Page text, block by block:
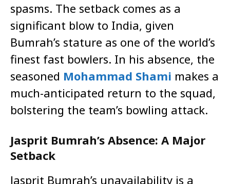
spasms. The setback comes as a
significant blow to India, given
Bumrah’s stature as one of the world’s
finest fast bowlers. In his absence, the
seasoned Mohammad Shami makes a
much-anticipated return to the squad,
bolstering the team’s bowling attack.
Jasprit Bumrah’s Absence: A Major
Setback
Jasprit Bumrah’s unavailability is a